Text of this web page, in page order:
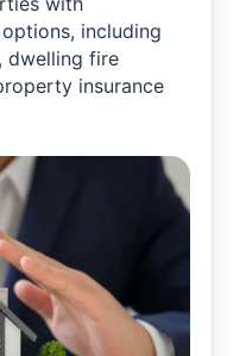
including
dwelling fire
insurance